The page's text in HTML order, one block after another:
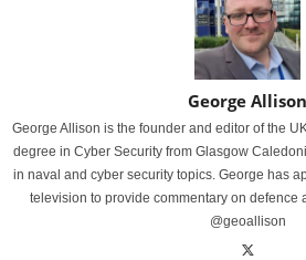
George Allison
George Allison is the founder and editor of the
degree in Cyber Security from Glasgow
in naval and cyber security topics. George has
television to provide commentary on defence
@geoallison